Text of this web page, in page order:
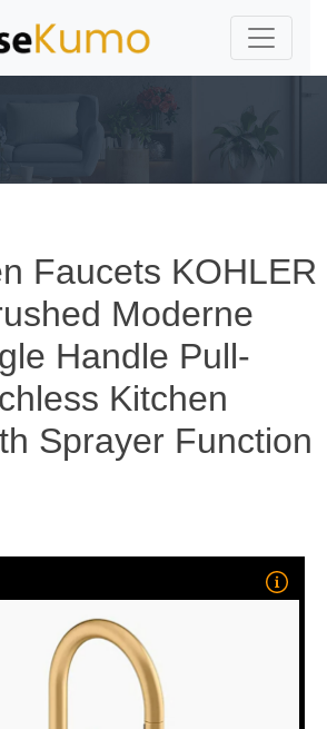
Faucets KOHLER
Moderne
Handle Pull-
Kitchen
Sprayer Function